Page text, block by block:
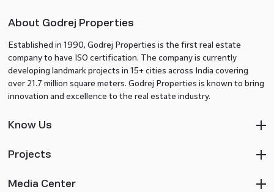
About Godrej Properties
Established in 1990, Godrej Properties is the first real estate
company to have ISO certification. The company is currently
developing landmark projects in 15+ cities across India covering
over 21.7 million square meters. Godrej Properties is known to bring
innovation and excellence to the real estate industry.
Know Us
Projects
Media Center